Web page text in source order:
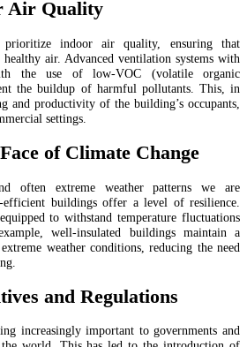
Air Quality
prioritize indoor air quality, ensuring that
healthy air. Advanced ventilation systems with
the use of low-VOC (volatile organic
the buildup of harmful pollutants. This, in
and productivity of the building’s occupants,
settings.
of Climate Change
often extreme weather patterns we are
efficient buildings offer a level of resilience.
to withstand temperature fluctuations
well-insulated buildings maintain a
weather conditions, reducing the need
and Regulations
increasingly important to governments and